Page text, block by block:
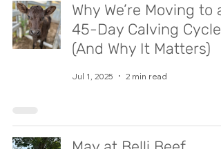
Why We’re Moving to a
45-Day Calving Cycle
(And Why It Matters)
Jul 1, 2025 2 min read